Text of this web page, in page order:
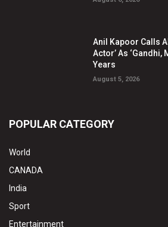
Anil Kapoor Calls
Actor’ As ‘Gandhi,
Years
August 5, 2026
POPULAR CATEGORY
World
CANADA
India
Sport
Entertainment